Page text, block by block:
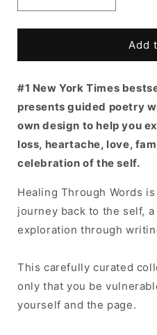
quantity
for
Through
by
Rupi
quantity
for
Healing
Through
by
Rupi
Add
#1 New York Times
presents guided poetry
own design to help you
loss, heartache, love,
celebration of the self.
Healing Through Words
journey back to the self,
exploration through
This carefully curated
only that you be
yourself and the page.